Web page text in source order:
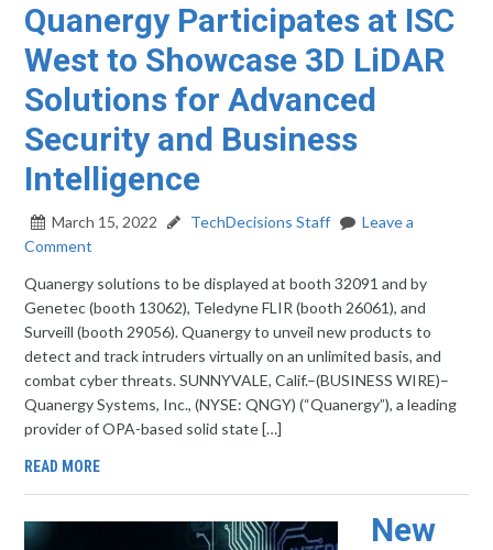
Quanergy Participates at ISC
West to Showcase 3D LiDAR
Solutions for Advanced
Security and Business
Intelligence
March 15, 2022 TechDecisions Staff
Leave a
Comment
Quanergy solutions to be displayed at booth 32091 and by
Genetec (booth 13062), Teledyne FLIR (booth 26061), and
Surveill (booth 29056). Quanergy to unveil new products to
detect and track intruders virtually on an unlimited basis, and
combat cyber threats. SUNNYVALE, Calif.–(BUSINESS WIRE)–
Quanergy Systems, Inc., (NYSE: QNGY) (“Quanergy”), a leading
provider of OPA-based solid state […]
READ MORE
New